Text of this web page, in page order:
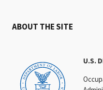
U.S.
ABOUT THE SITE